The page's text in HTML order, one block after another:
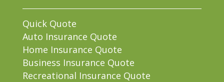
Quick Quote
Auto Insurance Quote
Home Insurance Quote
Business Insurance Quote
Recreational Insurance Quote